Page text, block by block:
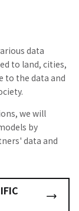
data
to land, cities,
to the data and
we will
by
data and